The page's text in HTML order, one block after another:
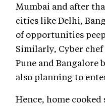
Mumbai and after
cities like Delhi,
of opportunities
Similarly, Cyber
Pune and Bangalore
also planning to
Hence, home